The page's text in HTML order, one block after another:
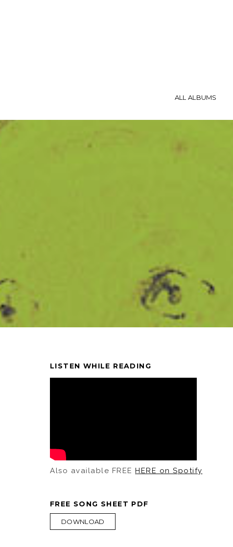
ALL ALBUMS
LISTEN WHILE READING
Also available FREE HERE on Spotify
FREE SONG SHEET PDF
DOWNLOAD